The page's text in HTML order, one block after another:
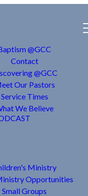
@GCC
Contact
@GCC
Our Pastors
Service Times
We Believe
Ministry
Opportunities
Small Groups